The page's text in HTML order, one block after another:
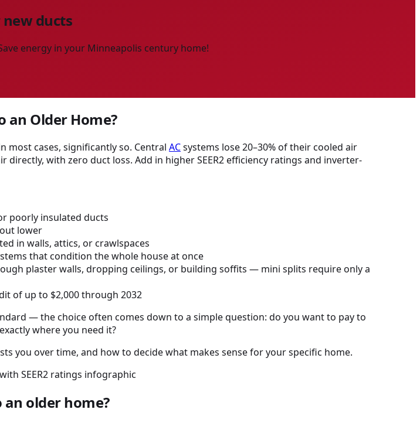
ducts
energy in your Minneapolis century home!
an Older Home?
most cases, significantly so. Central ACsystems lose 20–30% of their cooled air
with zero duct loss. Add in higher SEER2 efficiency ratings and inverter-
poorly insulated ducts
lower
in walls, attics, or crawlspaces
that condition the whole house at once
plaster walls, dropping ceilings, or building soffits — mini splits require only a
of up to $2,000 through 2032
— the choice often comes down to a simple question: do you want to pay to
where you need it?
you over time, and how to decide what makes sense for your specific home.
older home?